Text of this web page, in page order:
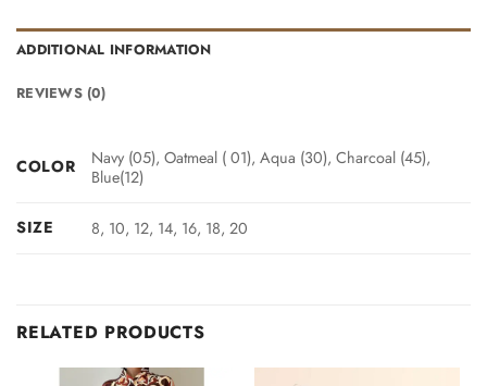
ADDITIONAL INFORMATION
REVIEWS (0)
COLOR
Navy (05), Oatmeal ( 01), Aqua (30), Charcoal (45),
Blue(12)
SIZE 8, 10, 12, 14, 16, 18, 20
RELATED PRODUCTS